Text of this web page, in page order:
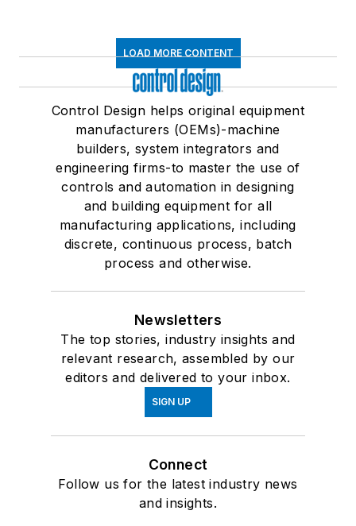
LOAD MORE CONTENT
Control Design helps original equipment
manufacturers (OEMs)-machine
builders, system integrators and
engineering firms-to master the use of
controls and automation in designing
and building equipment for all
manufacturing applications, including
discrete, continuous process, batch
process and otherwise.
Newsletters
The top stories, industry insights and
relevant research, assembled by our
editors and delivered to your inbox.
SIGN UP
Connect
Follow us for the latest industry news
and insights.